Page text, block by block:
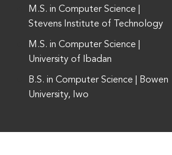
M.S. in Computer Science |
Stevens Institute of Technology
M.S. in Computer Science |
University of Ibadan
B.S. in Computer Science | Bowen
University, Iwo